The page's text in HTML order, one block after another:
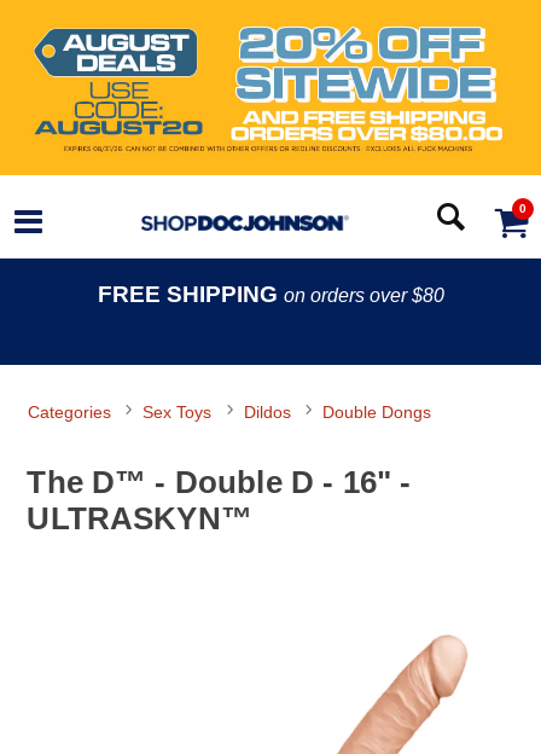
0
FREE SHIPPING on orders over $80
Categories Sex Toys Dildos Double Dongs
The D™ - Double D - 16" -
ULTRASKYN™